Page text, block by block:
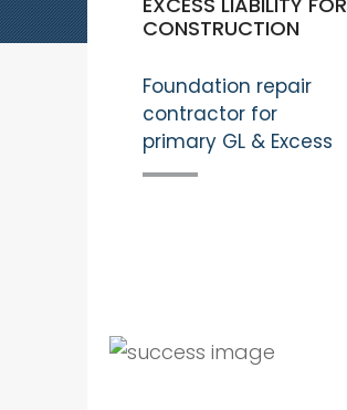
CONSTRUCTION
Foundation repair
contractor for
primary GL & Excess